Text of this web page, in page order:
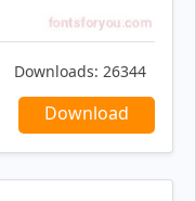
Downloads: 26344
Download